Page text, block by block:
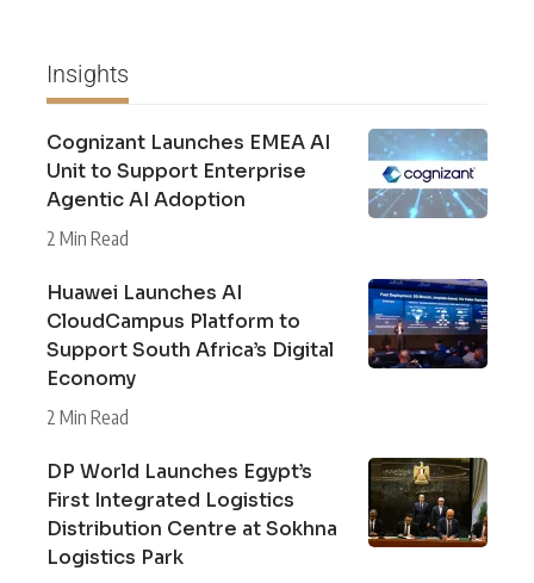
Insights
Cognizant Launches EMEA AI
Unit to Support Enterprise
Agentic AI Adoption
2 Min Read
Huawei Launches AI
CloudCampus Platform to
Support South Africa’s Digital
Economy
2 Min Read
DP World Launches Egypt’s
First Integrated Logistics
Distribution Centre at Sokhna
Logistics Park